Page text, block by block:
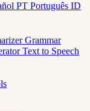
PT Português ID
Grammar
Text to Speech